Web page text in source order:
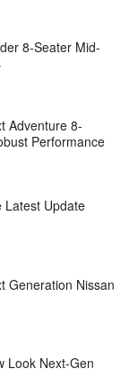
8-Seater Mid-
Adventure 8-
Performance
Latest Update
Generation Nissan
Look Next-Gen